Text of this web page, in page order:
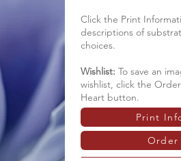
Click the Print
descriptions of
choices.
Wishlist: To save an
wishlist, click the
Heart button.
Print
Order